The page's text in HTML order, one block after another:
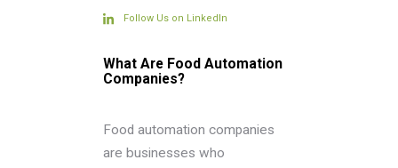
Follow Us on LinkedIn
What Are Food Automation
Companies?
Food automation companies
are businesses who